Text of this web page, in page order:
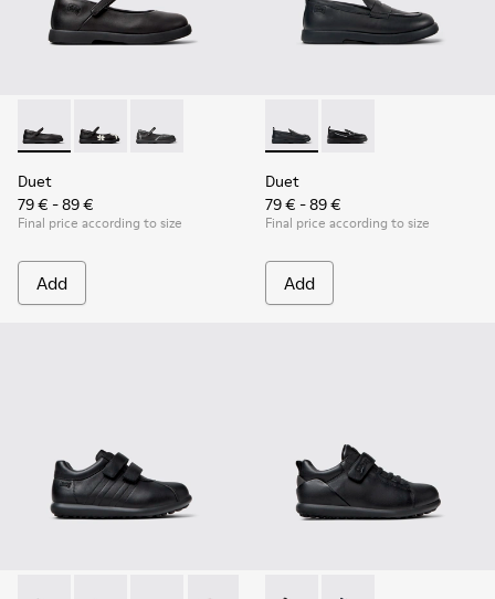
Duet - K800549-003 - Black Leather Ballerinas for Children.
Duet - K800549-006
Duet - K800549-001
Duet
79 € - 89 €
Final price according to size
Add
Duet - K800609-001 -
Duet - K800609-003
Duet
79 € - 89 €
Final price according to size
Add